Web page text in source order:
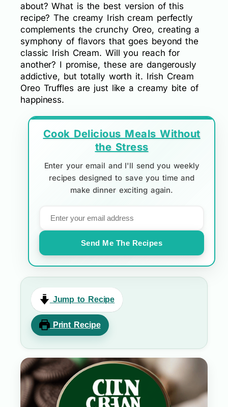
about? What is the best version of this
recipe? The creamy Irish cream perfectly
complements the crunchy Oreo, creating a
symphony of flavors that goes beyond the
classic Irish Cream. Will you reach for
another? I promise, these are dangerously
addictive, but totally worth it. Irish Cream
Oreo Truffles are just like a creamy bite of
happiness.
Cook Delicious Meals Without
the Stress
Enter your email and I'll send you weekly
recipes designed to save you time and
make dinner exciting again.
Send Me The Recipes
Jump to Recipe
Print Recipe